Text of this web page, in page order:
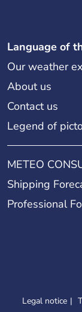
Language of
Our weather
About us
Contact us
Legend of
METEO
Shipping
Professional
Legal notice